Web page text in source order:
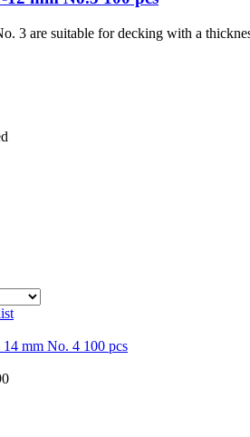
3 are suitable for decking with a